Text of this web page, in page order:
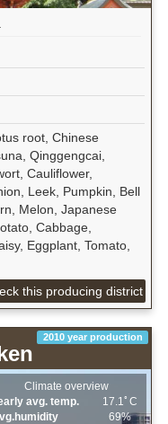
root, Chinese
Qinggengcai,
Cauliflower,
Leek, Pumpkin, Bell
Melon, Japanese
Cabbage,
Eggplant, Tomato,
this producing district
2010 year production
Climate overview
avg. temp.
17.1ﾟC
69%